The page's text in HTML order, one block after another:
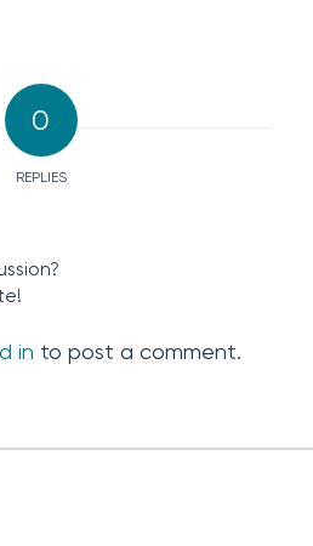
0
REPLIES
in to post a comment.